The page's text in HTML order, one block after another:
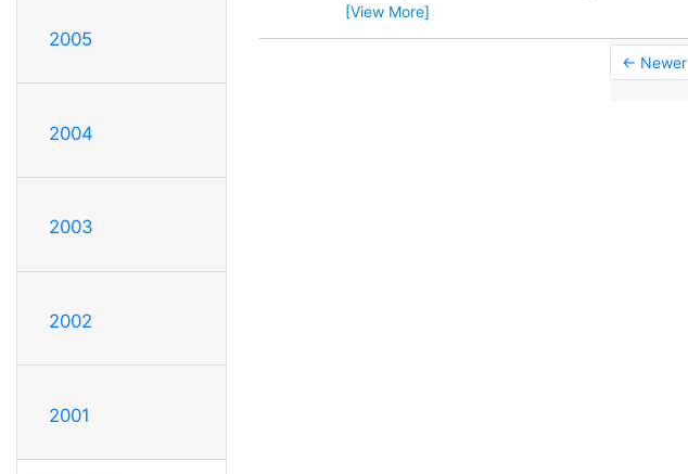
2005
2004
2003
2002
2001
[View More]
← Newer